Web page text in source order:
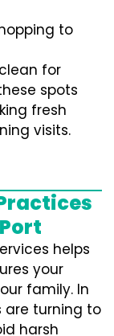
to
for
spots
fresh
visits.
helps
your
family. In
are turning to
harsh